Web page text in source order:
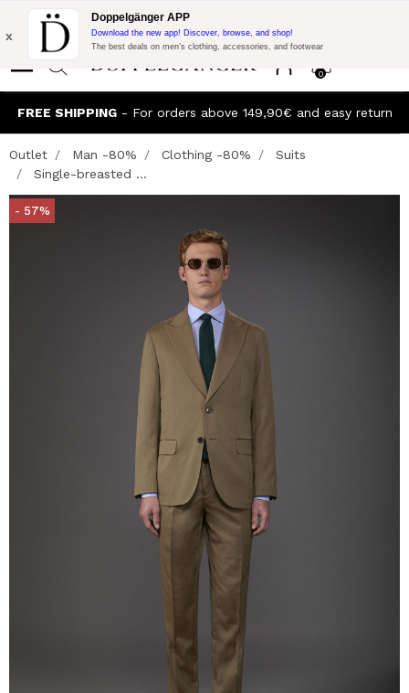
Flash Promo:
Extra 10% off on €300 of Purchase with code:
DOPPEL300
0
x
Doppelgänger APP
Download the new app! Discover, browse, and shop!
The best deals on men’s clothing, accessories, and footwear
FREE SHIPPING- For orders above 149,90€ and easy return
Outlet Man -80% Clothing -80%
Suits
Single-breasted ...
- 57%